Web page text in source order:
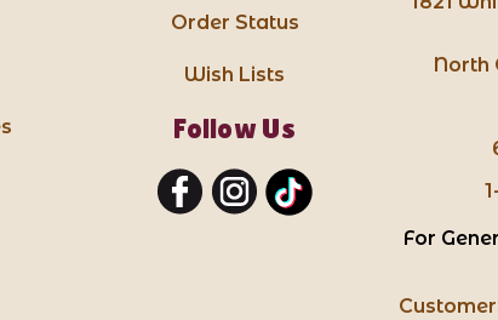
Order Status
Wish Lists
Follow Us
North
For